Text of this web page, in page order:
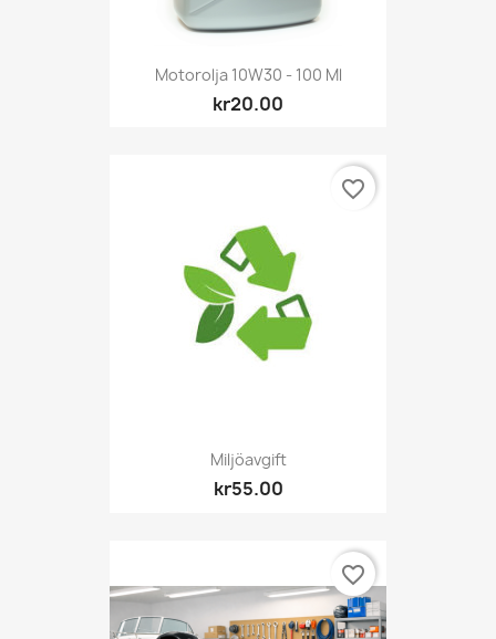
Motorolja 10W30 - 100 Ml
kr20.00
Miljöavgift
kr55.00
favorite_border
favorite_border